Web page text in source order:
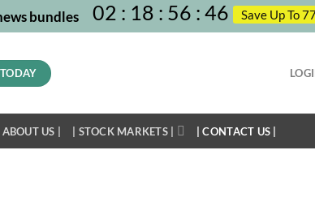
bundles 02 : 18 : 56 : 45 Save Up To
ABOUT US | | STOCK MARKETS | | CONTACT US |